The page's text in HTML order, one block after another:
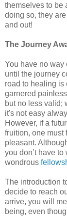
themselves to be
doing so, they
and out!
The Journey
You have no way
until the journey
road to healing
garnered
but no less valid;
it's not easy
However, if a
fruition, one must
pleasant.
you don’t have
wondrous
The introduction
decide to reach
arrive, you will
being, even